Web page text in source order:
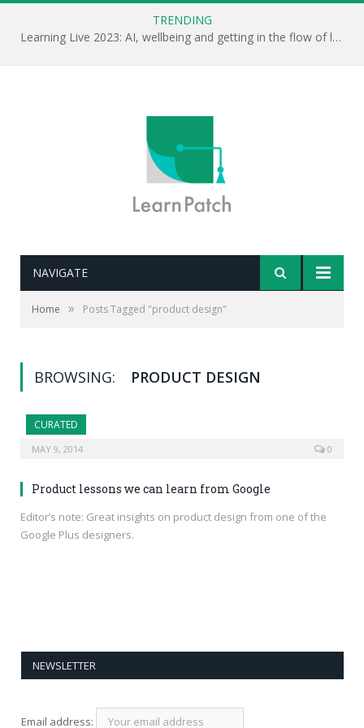
TRENDING
Learning Live 2023: AI, wellbeing and getting in the flow of learning . . .
NAVIGATE
Home » Posts Tagged "product design"
BROWSING: PRODUCT DESIGN
CURATED
MAY 9, 2014 0
Product lessons we can learn from Google
Editor’s note: Great insights on product design from one of the
Google Plus designers.
NEWSLETTER
Email address: